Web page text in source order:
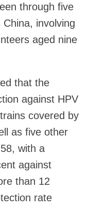
through five
involving
aged nine
that the
against HPV
covered by
as five other
with a
against
than 12
rate